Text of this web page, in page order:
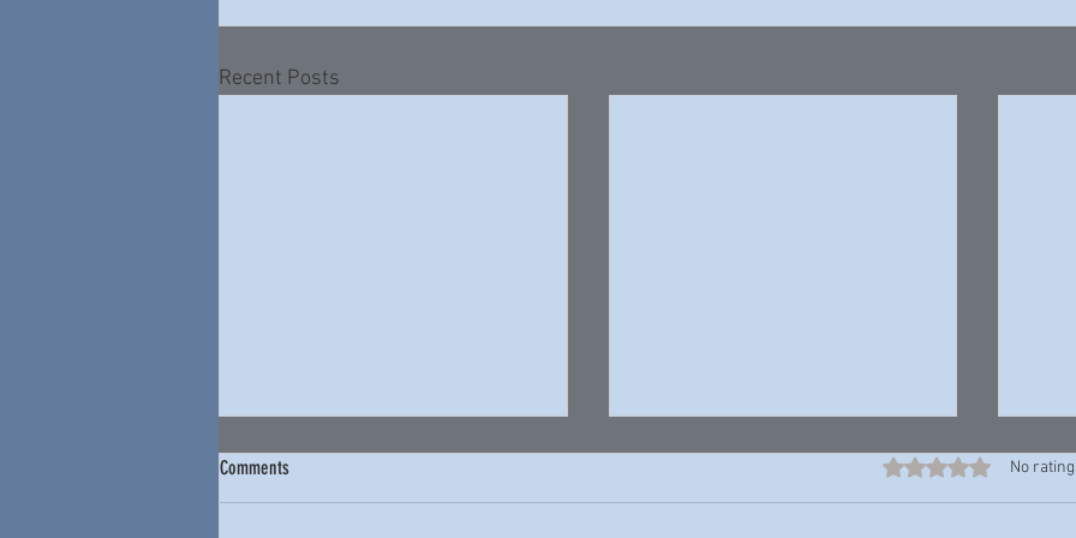
Recent Posts
Comments Rated 0 out of 5
No